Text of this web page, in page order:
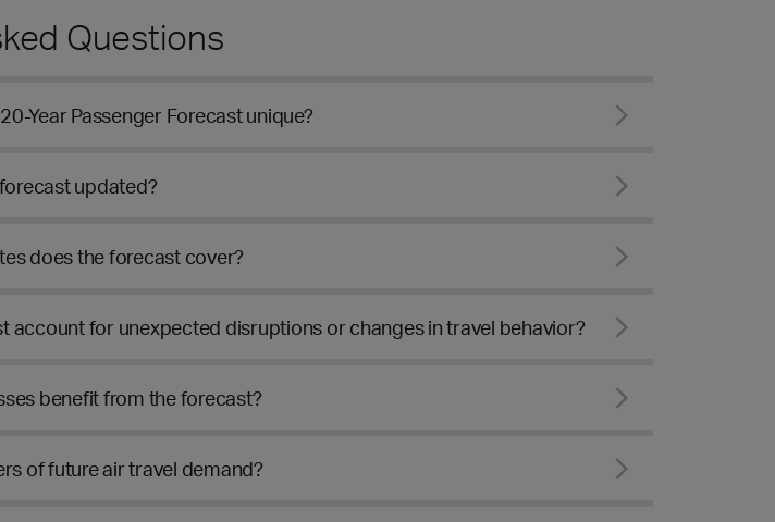
Questions
Year Passenger Forecast unique?
updated?
does the forecast cover?
account for unexpected disruptions or changes in travel behavior?
benefit from the forecast?
of future air travel demand?